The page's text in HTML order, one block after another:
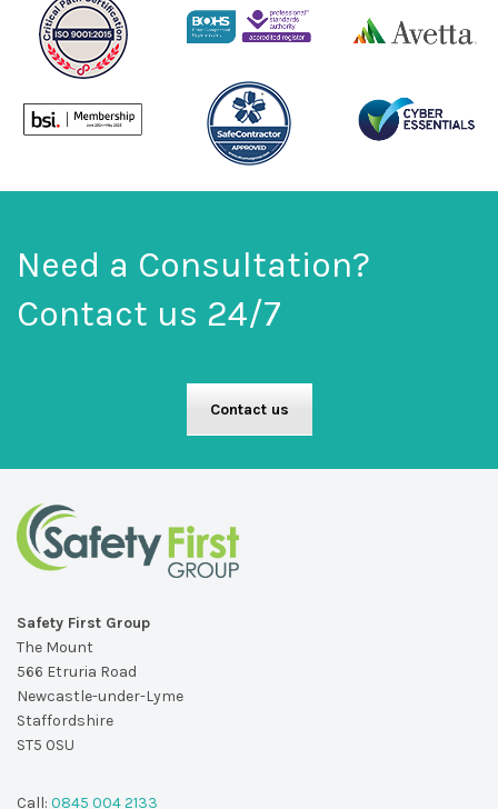
Need a Consultation?
Contact us 24/7
Contact us
Safety First Group
The Mount
566 Etruria Road
Newcastle-under-Lyme
Staffordshire
ST5 0SU
Call: 0845 004 2133